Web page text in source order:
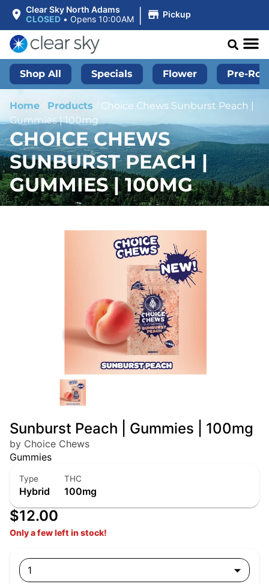
Clear Sky North Adams
CLOSED • Opens 10:00AM | Pickup
Shop All Specials Flower Pre-
Home Products / Choice Chews Sunburst Peach |
Gummies | 100mg
CHOICE CHEWS
SUNBURST PEACH |
GUMMIES | 100MG
Sunburst Peach | Gummies | 100mg
by Choice Chews
Gummies
Type
Hybrid
THC
100mg
$12.00
Only a few left in stock!
1